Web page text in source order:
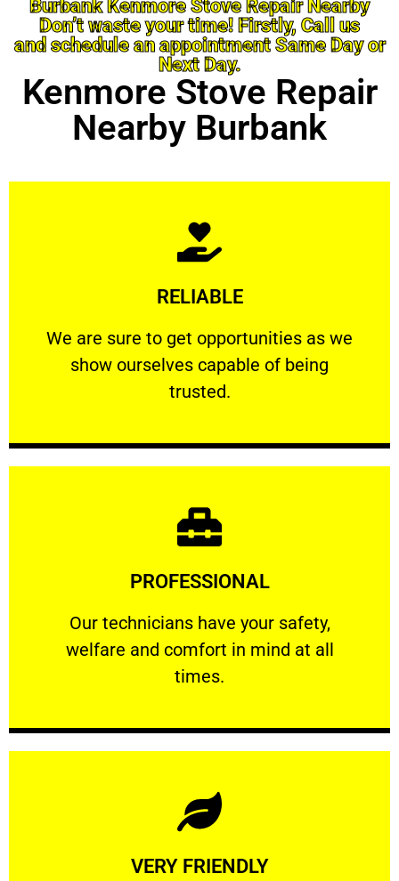
Burbank Kenmore Stove Repair Nearby
Don’t waste your time! Firstly, Call us
and schedule an appointment Same Day or
Next Day.
Kenmore Stove Repair
Nearby Burbank
RELIABLE
We are sure to get opportunities as we
show ourselves capable of being
trusted.
RELIABLE
We are sure to get opportunities as we show
Learn More
PROFESSIONAL
Our technicians have your safety,
welfare and comfort ​in mind at all
times.
PROFESSIONAL
Our technicians have your safety, welfare
Learn More
VERY FRIENDLY
Learn More